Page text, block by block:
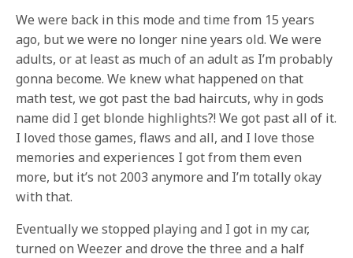
We were back in this mode and time from 15 years
ago, but we were no longer nine years old. We were
adults, or at least as much of an adult as I’m probably
gonna become. We knew what happened on that
math test, we got past the bad haircuts, why in gods
name did I get blonde highlights?! We got past all of it.
I loved those games, flaws and all, and I love those
memories and experiences I got from them even
more, but it’s not 2003 anymore and I’m totally okay
with that.
Eventually we stopped playing and I got in my car,
turned on Weezer and drove the three and a half